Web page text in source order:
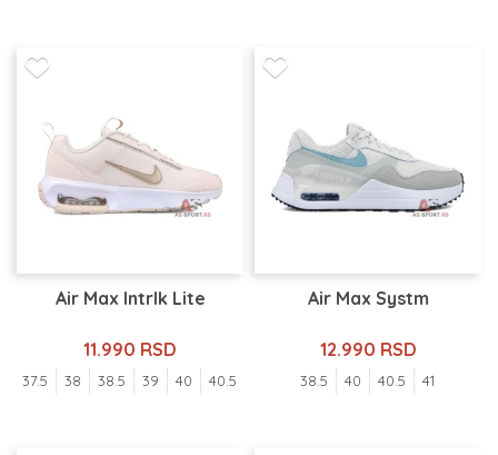
Air Max Intrlk Lite
11.990 RSD
37.5 38 38.5 39 40 40.5
Air Max Systm
12.990 RSD
38.5 40 40.5 41